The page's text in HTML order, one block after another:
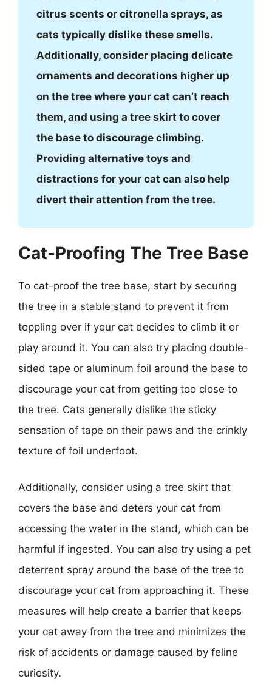
citrus scents or citronella sprays, as
cats typically dislike these smells.
Additionally, consider placing delicate
ornaments and decorations higher up
on the tree where your cat can’t reach
them, and using a tree skirt to cover
the base to discourage climbing.
Providing alternative toys and
distractions for your cat can also help
divert their attention from the tree.
Cat-Proofing The Tree Base
To cat-proof the tree base, start by securing
the tree in a stable stand to prevent it from
toppling over if your cat decides to climb it or
play around it. You can also try placing double-
sided tape or aluminum foil around the base to
discourage your cat from getting too close to
the tree. Cats generally dislike the sticky
sensation of tape on their paws and the crinkly
texture of foil underfoot.
Additionally, consider using a tree skirt that
covers the base and deters your cat from
accessing the water in the stand, which can be
harmful if ingested. You can also try using a pet
deterrent spray around the base of the tree to
discourage your cat from approaching it. These
measures will help create a barrier that keeps
your cat away from the tree and minimizes the
risk of accidents or damage caused by feline
curiosity.